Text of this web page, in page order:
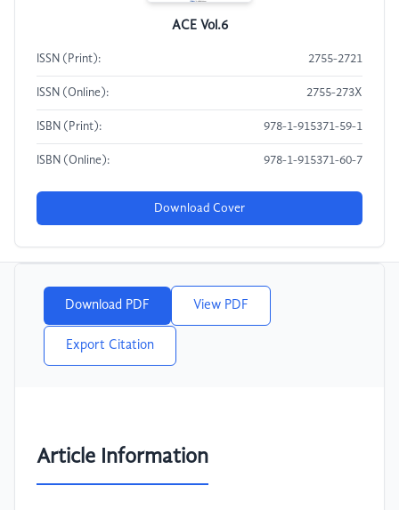
ACE Vol.6
ISSN (Print): 2755-2721
ISSN (Online): 2755-273X
ISBN (Print): 978-1-915371-59-1
ISBN (Online): 978-1-915371-60-7
Download Cover
Download PDF View PDF
Export Citation
Article Information